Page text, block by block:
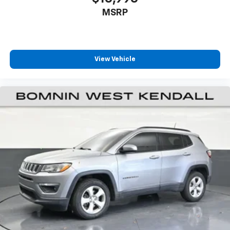
appearance and provides an added layer of sound
cushions provide more targeted warmth so you can
the heat while you drive. No matter the weather,
find comfort in heated driver and front passenger
seat cushions.
height of safety. One size doesn’t fit all when it
comes to keeping you safe, and that’s why there
are height adjustable front seat head restraints.
They allow you to place the restraint at the correct
height behind your head, providing greater neck
protection in the event of a collision. Get it to the
right place for the right time with Height
adjustable front seat head restraints.
Gearshifter material: Leather and metal-look gear
shifter material
MSRP
View Vehicle